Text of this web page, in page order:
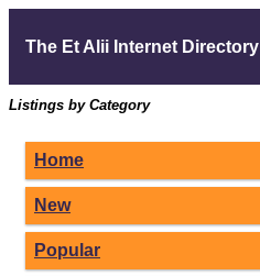
The Et Alii Internet Directory
Listings by Category
Home
New
Popular